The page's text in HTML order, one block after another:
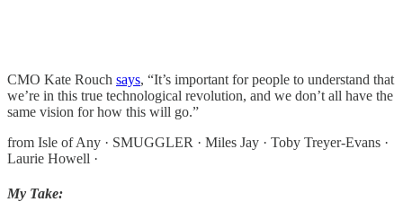
CMO Kate Rouch says, “It’s important for people to understand that
we’re in this true technological revolution, and we don’t all have the
same vision for how this will go.”
from Isle of Any · SMUGGLER · Miles Jay · Toby Treyer-Evans ·
Laurie Howell ·
My Take: